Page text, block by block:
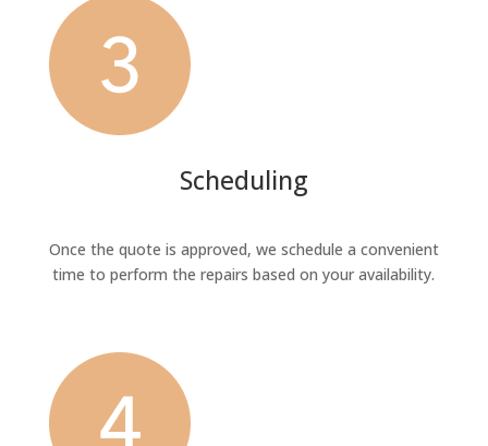
Scheduling
Once the quote is approved, we schedule a convenient
time to perform the repairs based on your availability.